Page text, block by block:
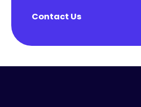
Contact Us